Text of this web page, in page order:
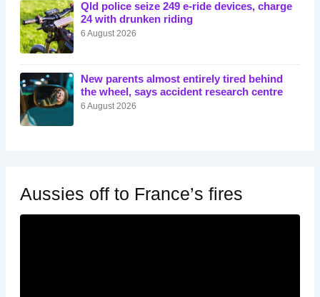
Qld police seize 249 e-ride devices, charge
24 with drunken riding
6 August 2026
New parents almost entirely tired behind
the wheel, says accident research centre
6 August 2026
Aussies off to France’s fires